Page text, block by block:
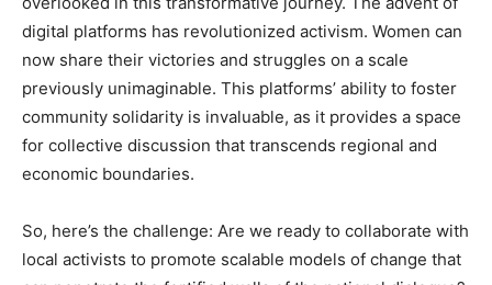
digital platforms has revolutionized activism. Women can
now share their victories and struggles on a scale
previously unimaginable. This platforms’ ability to foster
community solidarity is invaluable, as it provides a space
for collective discussion that transcends regional and
economic boundaries.
So, here’s the challenge: Are we ready to collaborate with
local activists to promote scalable models of change that